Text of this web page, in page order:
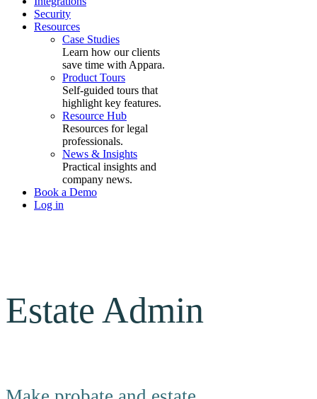
Security
Resources
Case Studies
Learn how our clients
save time with Appara.
Product Tours
Self-guided tours that
highlight key features.
Resource Hub
Resources for legal
professionals.
News & Insights
Practical insights and
company news.
Book a Demo
Log in
Estate Admin